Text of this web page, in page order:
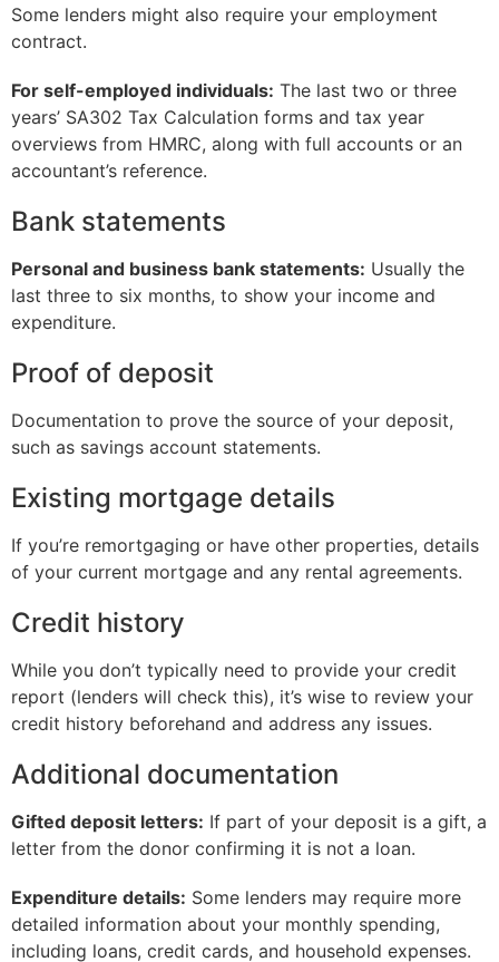
Some lenders might also require your employment
contract.
For self-employed individuals: The last two or three
years’ SA302 Tax Calculation forms and tax year
overviews from HMRC, along with full accounts or an
accountant’s reference.
Bank statements
Personal and business bank statements: Usually the
last three to six months, to show your income and
expenditure.
Proof of deposit
Documentation to prove the source of your deposit,
such as savings account statements.
Existing mortgage details
If you’re remortgaging or have other properties, details
of your current mortgage and any rental agreements.
Credit history
While you don’t typically need to provide your credit
report (lenders will check this), it’s wise to review your
credit history beforehand and address any issues.
Additional documentation
Gifted deposit letters: If part of your deposit is a gift, a
letter from the donor confirming it is not a loan.
Expenditure details: Some lenders may require more
detailed information about your monthly spending,
including loans, credit cards, and household expenses.